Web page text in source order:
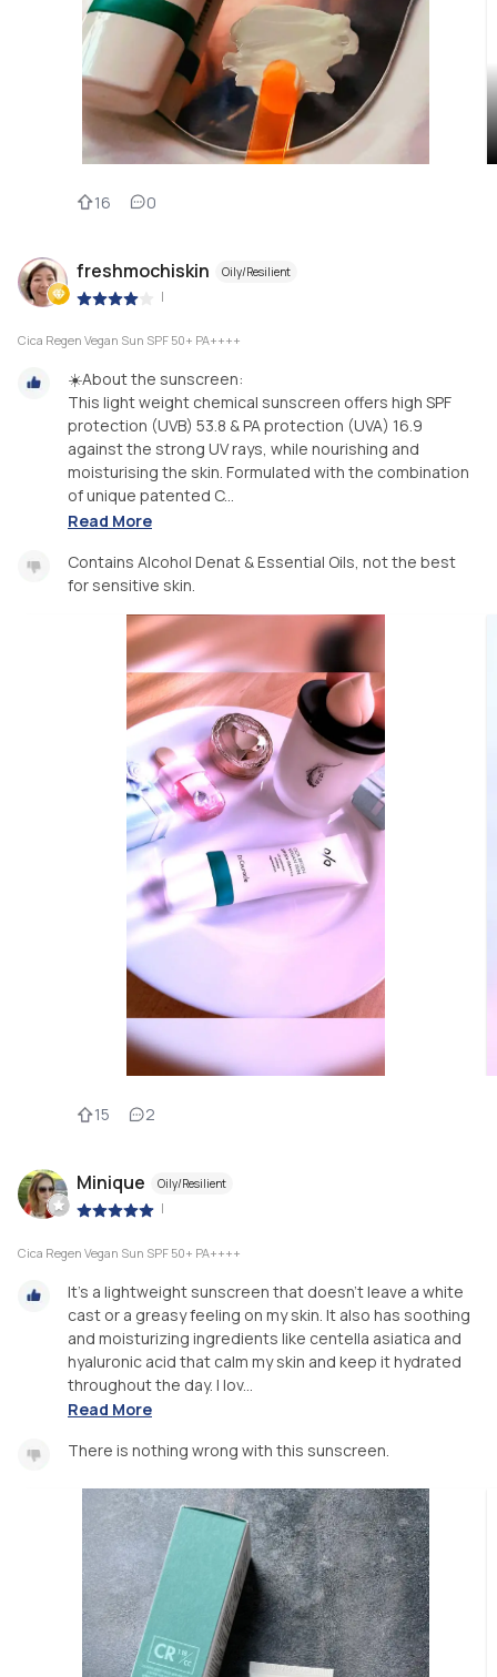
16 0
freshmochiskin Oily/Resilient
|
Cica Regen Vegan Sun SPF 50+ PA++++
☀️About the sunscreen:
This light weight chemical sunscreen offers high SPF
protection (UVB) 53.8 & PA protection (UVA) 16.9
against the strong UV rays, while nourishing and
moisturising the skin. Formulated with the combination
of unique patented C...
Read More
Contains Alcohol Denat & Essential Oils, not the best
for sensitive skin.
15 2
Minique Oily/Resilient
|
Cica Regen Vegan Sun SPF 50+ PA++++
It's a lightweight sunscreen that doesn't leave a white
cast or a greasy feeling on my skin. It also has soothing
and moisturizing ingredients like centella asiatica and
hyaluronic acid that calm my skin and keep it hydrated
throughout the day. I lov...
Read More
There is nothing wrong with this sunscreen.